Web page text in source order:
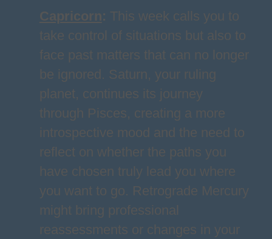
Capricorn: This week calls you to
take control of situations but also to
face past matters that can no longer
be ignored. Saturn, your ruling
planet, continues its journey
through Pisces, creating a more
introspective mood and the need to
reflect on whether the paths you
have chosen truly lead you where
you want to go. Retrograde Mercury
might bring professional
reassessments or changes in your